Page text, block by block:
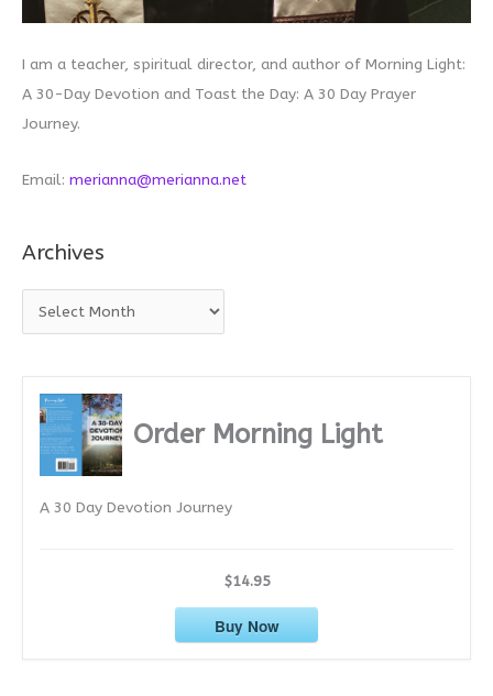
I am a teacher, spiritual director, and author of Morning Light:
A 30-Day Devotion and Toast the Day: A 30 Day Prayer
Journey.
Email: merianna@merianna.net
Archives
r
Order Morning Light
A 30 Day Devotion Journey
$14.95
Buy Now